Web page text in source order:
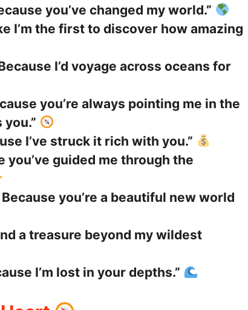
you’ve changed my world.”
I’m the first to discover how amazing
I’d voyage across oceans for
you’re always pointing me in the
I’ve struck it rich with you.”
you’ve guided me through the
you’re a beautiful new world
a treasure beyond my wildest
I’m lost in your depths.”